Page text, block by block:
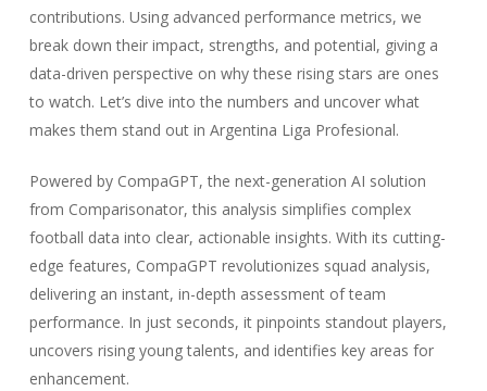
contributions. Using advanced performance metrics, we
break down their impact, strengths, and potential, giving a
data-driven perspective on why these rising stars are ones
to watch. Let’s dive into the numbers and uncover what
makes them stand out in Argentina Liga Profesional.
Powered by CompaGPT, the next-generation AI solution
from Comparisonator, this analysis simplifies complex
football data into clear, actionable insights. With its cutting-
edge features, CompaGPT revolutionizes squad analysis,
delivering an instant, in-depth assessment of team
performance. In just seconds, it pinpoints standout players,
uncovers rising young talents, and identifies key areas for
enhancement.